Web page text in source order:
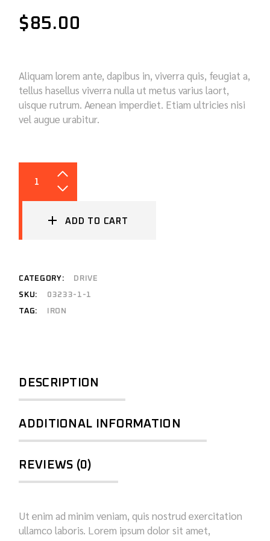
$85.00
Aliquam lorem ante, dapibus in, viverra quis, feugiat a,
tellus hasellus viverra nulla ut metus varius laort,
uisque rutrum. Aenean imperdiet. Etiam ultricies nisi
vel augue urabitur.
ADD TO CART
CATEGORY: DRIVE
SKU: 03233-1-1
TAG: IRON
DESCRIPTION
ADDITIONAL INFORMATION
REVIEWS (0)
Ut enim ad minim veniam, quis nostrud exercitation
ullamco laboris. Lorem ipsum dolor sit amet,